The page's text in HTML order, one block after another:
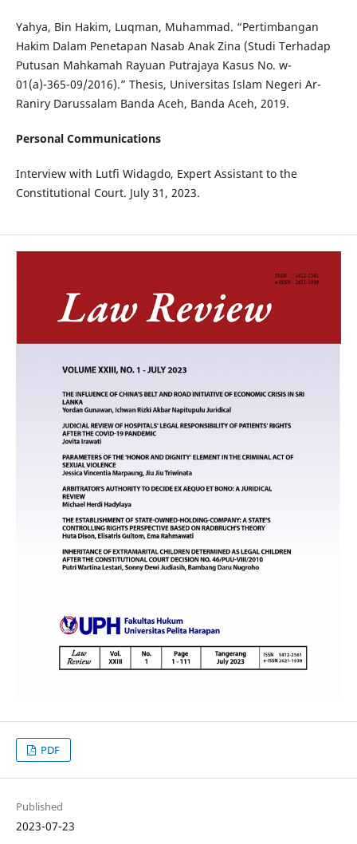
Yahya, Bin Hakim, Luqman, Muhammad. “Pertimbangan
Hakim Dalam Penetapan Nasab Anak Zina (Studi Terhadap
Putusan Mahkamah Rayuan Putrajaya Kasus No. w-
01(a)-365-09/2016).” Thesis, Universitas Islam Negeri Ar-
Raniry Darussalam Banda Aceh, Banda Aceh, 2019.
Personal Communications
Interview with Lutfi Widagdo, Expert Assistant to the
Constitutional Court. July 31, 2023.
PDF
Published
2023-07-23